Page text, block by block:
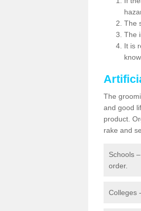
The
The
It is
The
and good
product.
rake and
Schools
order.
Colleges